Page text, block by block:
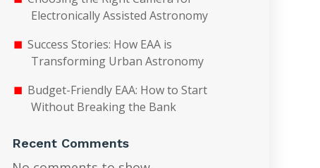
Electronically Assisted Astronomy
Success Stories: How EAA is
Transforming Urban Astronomy
Budget-Friendly EAA: How to Start
Without Breaking the Bank
Recent Comments